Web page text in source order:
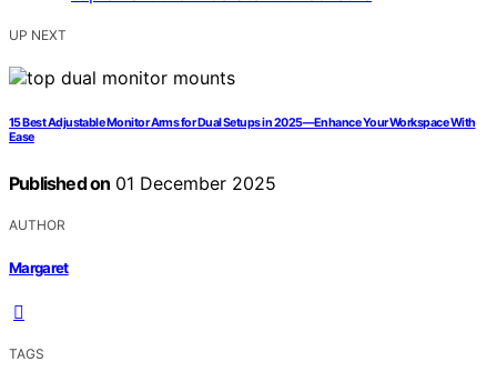
UP NEXT
15 Best Adjustable Monitor Arms for Dual Setups in 2025—Enhance Your Workspace With
Ease
Published on 01 December 2025
AUTHOR
Margaret
TAGS